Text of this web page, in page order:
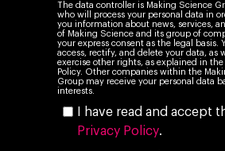
The data controller is Making Science
who will process your personal data in
you information about news, services,
of Making Science and its group of
your express consent as the legal basis.
access, rectify, and delete your data, as
exercise other rights, as explained in the
Policy. Other companies within the
Group may receive your personal data
interests.
I have read and accept
Privacy Policy.